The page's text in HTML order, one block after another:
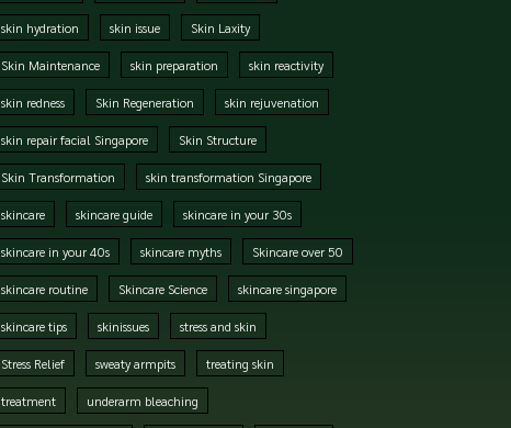
skin hydration skin issue Skin Laxity
Skin Maintenance skin preparation skin reactivity
skin redness Skin Regeneration skin rejuvenation
skin repair facial Singapore Skin Structure
Skin Transformation skin transformation Singapore
skincare skincare guide skincare in your 30s
skincare in your 40s skincare myths Skincare over 50
skincare routine Skincare Science skincare singapore
skincare tips skinissues stress and skin
Stress Relief sweaty armpits treating skin
treatment underarm bleaching